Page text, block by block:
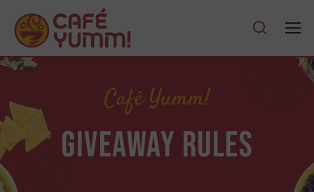
Café Yumm!
GIVEAWAY RULES